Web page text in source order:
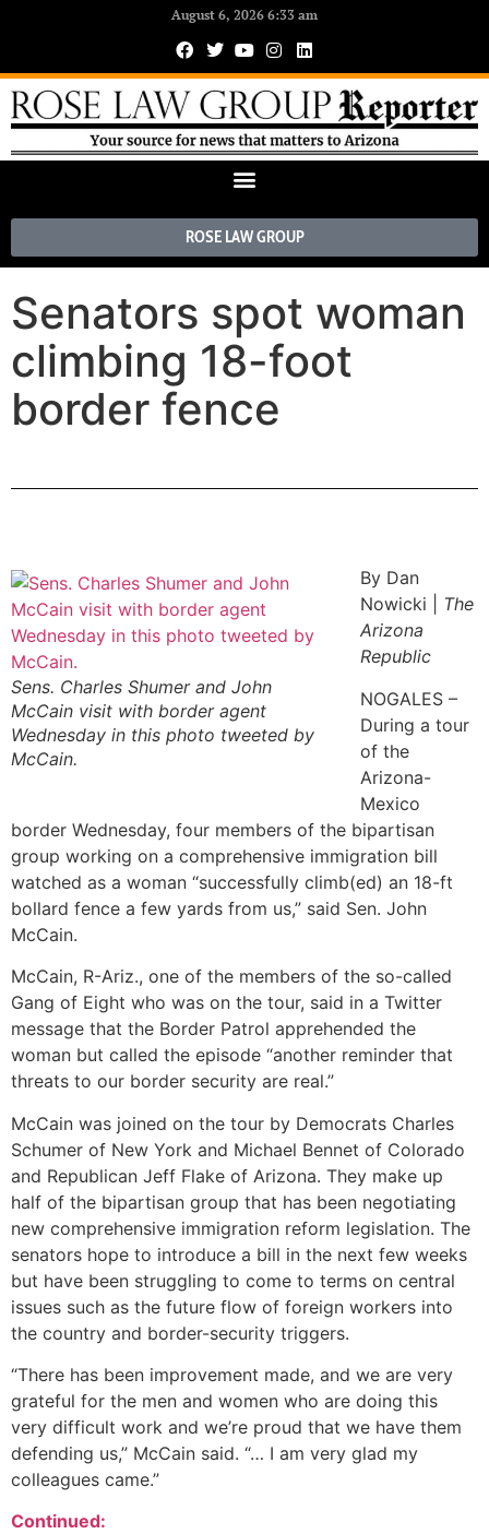
August 6, 2026 6:33 am
ROSE LAW GROUP
Senators spot woman
climbing 18-foot
border fence
Sens. Charles Shumer and John
McCain visit with border agent
Wednesday in this photo tweeted by
McCain.
By Dan
Nowicki | The
Arizona
Republic
NOGALES –
During a tour
of the
Arizona-
Mexico
border Wednesday, four members of the bipartisan
group working on a comprehensive immigration bill
watched as a woman “successfully climb(ed) an 18-ft
bollard fence a few yards from us,” said Sen. John
McCain.
McCain, R-Ariz., one of the members of the so-called
Gang of Eight who was on the tour, said in a Twitter
message that the Border Patrol apprehended the
woman but called the episode “another reminder that
threats to our border security are real.”
McCain was joined on the tour by Democrats Charles
Schumer of New York and Michael Bennet of Colorado
and Republican Jeff Flake of Arizona. They make up
half of the bipartisan group that has been negotiating
new comprehensive immigration reform legislation. The
senators hope to introduce a bill in the next few weeks
but have been struggling to come to terms on central
issues such as the future flow of foreign workers into
the country and border-security triggers.
“There has been improvement made, and we are very
grateful for the men and women who are doing this
very difficult work and we’re proud that we have them
defending us,” McCain said. “… I am very glad my
colleagues came.”
Continued: